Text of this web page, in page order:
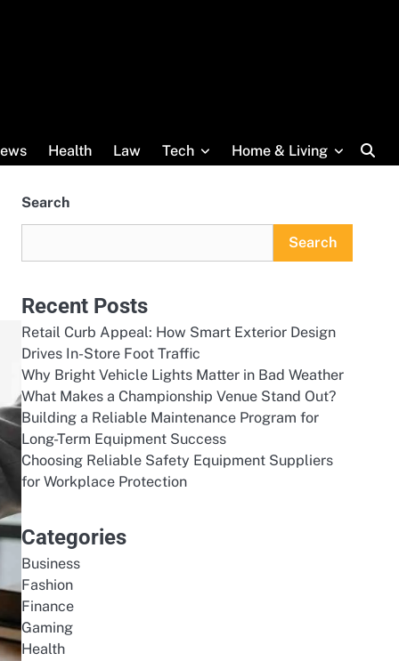
Health Law Tech Home & Living
Search
Search
Recent Posts
Retail Curb Appeal: How Smart Exterior Design
Drives In-Store Foot Traffic
Why Bright Vehicle Lights Matter in Bad Weather
What Makes a Championship Venue Stand Out?
Building a Reliable Maintenance Program for
Long-Term Equipment Success
Choosing Reliable Safety Equipment Suppliers
for Workplace Protection
Categories
Business
Fashion
Finance
Gaming
Health